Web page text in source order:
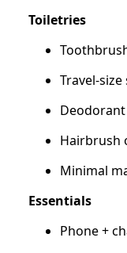
Toiletries
Travel-
Deodorant
Hairbrush
Minimal
Essentials
Phone +